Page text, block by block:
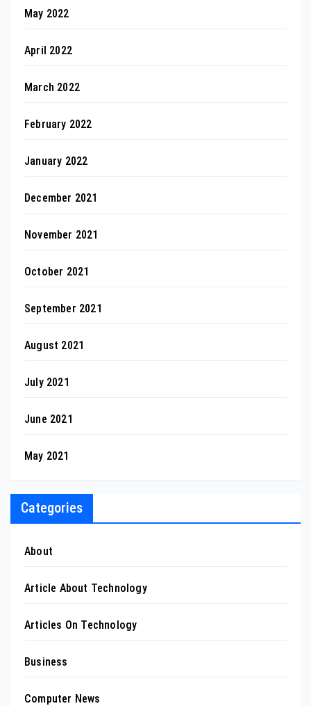
May 2022
April 2022
March 2022
February 2022
January 2022
December 2021
November 2021
October 2021
September 2021
August 2021
July 2021
June 2021
May 2021
Categories
About
Article About Technology
Articles On Technology
Business
Computer News